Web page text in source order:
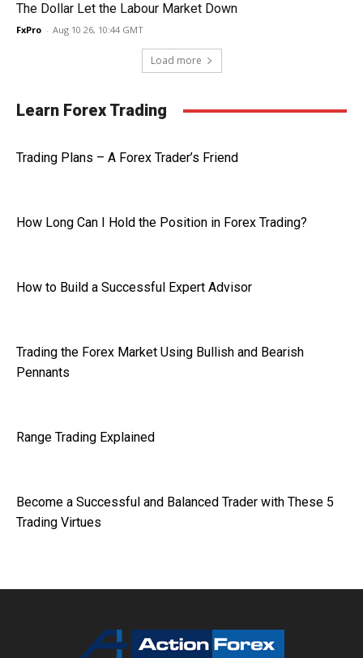
The Dollar Let the Labour Market Down
FxPro - Aug 10 26, 10:44 GMT
Load more
Learn Forex Trading
Trading Plans – A Forex Trader’s Friend
How Long Can I Hold the Position in Forex Trading?
How to Build a Successful Expert Advisor
Trading the Forex Market Using Bullish and Bearish
Pennants
Range Trading Explained
Become a Successful and Balanced Trader with These 5
Trading Virtues